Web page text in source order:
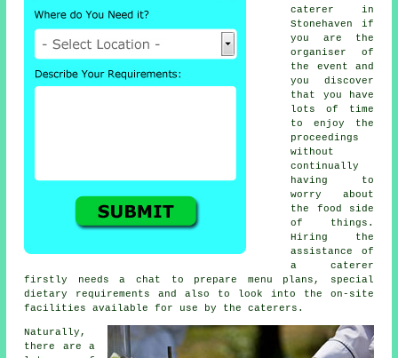
caterer in
Stonehaven if
you are the
organiser of
the event and
you discover
that you have
lots of time
to enjoy the
proceedings
without
continually
having to
worry about
the food side
of things.
Hiring the
assistance of
a caterer
firstly needs a chat to prepare menu plans, special
dietary requirements and also to look into the on-site
facilities available for use by thecaterers .
Naturally,
there are a